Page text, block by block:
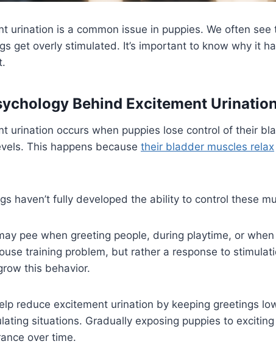
urination is a common issue in puppies. We often
get overly stimulated. It’s important to know why it
Behind Excitement
urination occurs when puppies lose control of their
This happens because their bladder muscles relax
haven’t fully developed the ability to control these
pee when greeting people, during playtime, or
training problem, but rather a response to
this behavior.
reduce excitement urination by keeping greetings
situations. Gradually exposing puppies to
over time.